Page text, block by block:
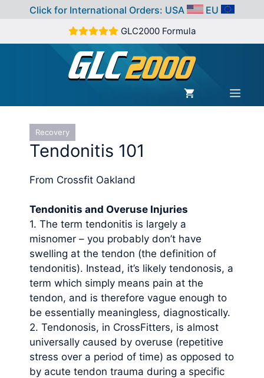
Click for International Orders: USA
EU
GLC2000 Formula
Recovery
Tendonitis 101
From Crossfit Oakland
Tendonitis and Overuse Injuries
1. The term tendonitis is largely a
misnomer – you probably don’t have
swelling at the tendon (the definition of
tendonitis). Instead, it’s likely tendonosis, a
term which simply means pain at the
tendon, and is therefore vague enough to
be essentially meaningless, diagnostically.
2. Tendonosis, in CrossFitters, is almost
universally caused by overuse (repetitive
stress over a period of time) as opposed to
by acute tendon trauma during a specific